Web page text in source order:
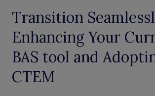
Transition
Enhancing Your
BAS tool and
CTEM